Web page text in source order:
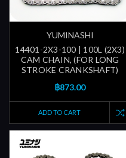
YUMINASHI
14401-2X3-100 | 100L (2X3)
CAM CHAIN, (FOR LONG
STROKE CRANKSHAFT)
฿873.00
ADD TO CART